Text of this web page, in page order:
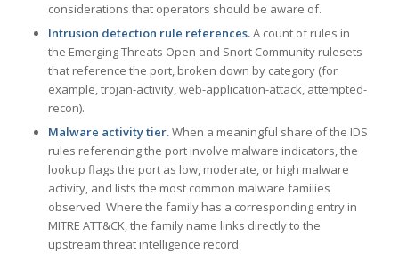
considerations that operators should be aware of.
Intrusion detection rule references.A count of rules in
the Emerging Threats Open and Snort Community rulesets
that reference the port, broken down by category (for
example, trojan-activity, web-application-attack, attempted-
recon).
Malware activity tier.When a meaningful share of the IDS
rules referencing the port involve malware indicators, the
lookup flags the port as low, moderate, or high malware
activity, and lists the most common malware families
observed. Where the family has a corresponding entry in
MITRE ATT&CK, the family name links directly to the
upstream threat intelligence record.